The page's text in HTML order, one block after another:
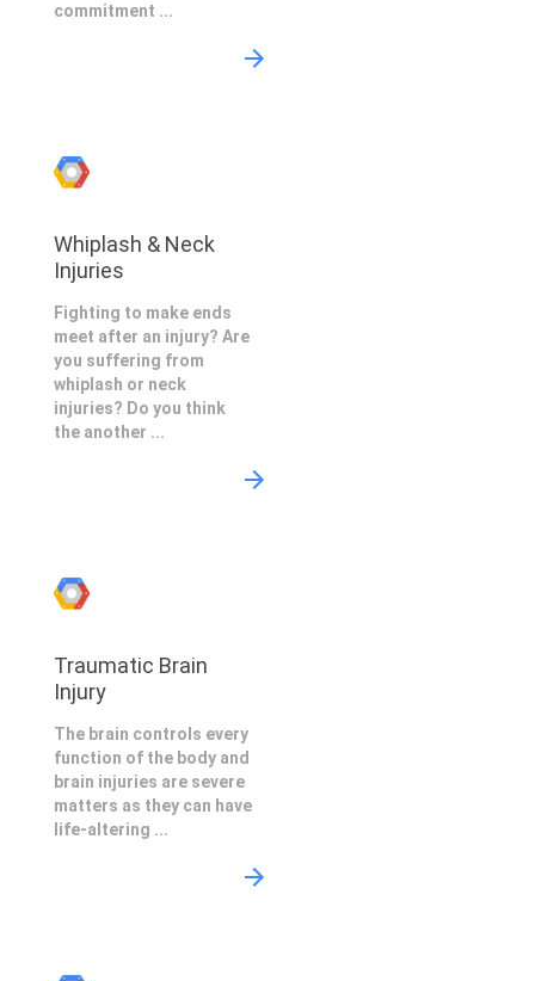
commitment ...
Whiplash & Neck
Injuries
Fighting to make ends
meet after an injury? Are
you suffering from
whiplash or neck
injuries? Do you think
the another ...
Traumatic Brain
Injury
The brain controls every
function of the body and
brain injuries are severe
matters as they can have
life-altering ...